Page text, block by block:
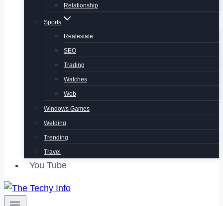
Relationship
Sports
Realestate
SEO
Trading
Watches
Web
Windows Games
Welding
Trending
Travel
You Tube